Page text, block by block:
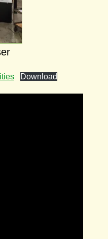
Download